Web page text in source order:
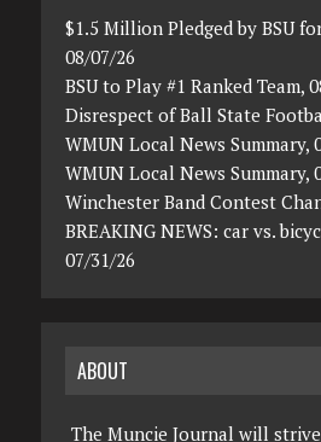
$1.5 Million Pledged by BSU
08/07/26
BSU to Play #1 Ranked Team,
Disrespect of Ball State
WMUN Local News Summary,
WMUN Local News Summary,
Winchester Band Contest
BREAKING NEWS: car vs.
07/31/26
ABOUT
The Muncie Journal will